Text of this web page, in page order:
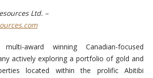
Ltd. –
award winning Canadian-focused
actively exploring a portfolio of gold and
located within the prolific Abitibi